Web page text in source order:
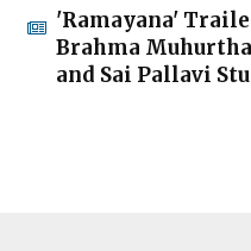
'Ramayana'
Brahma
and Sai Pallavi